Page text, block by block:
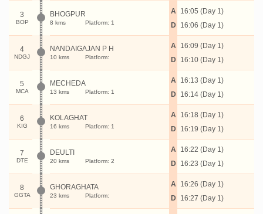
3
BOP
BHOGPUR
8 kms Platform: 1
A
D
16:05 (Day 1)
16:06 (Day 1)
4
NDGJ
NANDAIGAJAN P H
10 kms Platform:
A
D
16:09 (Day 1)
16:10 (Day 1)
5
MCA
MECHEDA
13 kms Platform: 1
A
D
16:13 (Day 1)
16:14 (Day 1)
6
KIG
KOLAGHAT
16 kms Platform: 1
A
D
16:18 (Day 1)
16:19 (Day 1)
7
DTE
DEULTI
20 kms Platform: 2
A
D
16:22 (Day 1)
16:23 (Day 1)
8
GGTA
GHORAGHATA
23 kms Platform:
A
D
16:26 (Day 1)
16:27 (Day 1)